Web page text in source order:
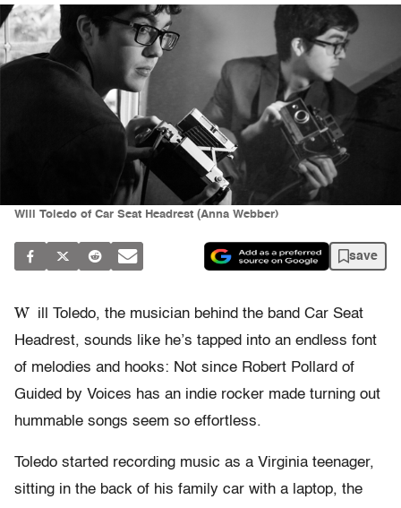
Will Toledo of Car Seat Headrest (Anna Webber)
save
W ill Toledo, the musician behind the band Car Seat
Headrest, sounds like he’s tapped into an endless font
of melodies and hooks: Not since Robert Pollard of
Guided by Voices has an indie rocker made turning out
hummable songs seem so effortless.
Toledo started recording music as a Virginia teenager,
sitting in the back of his family car with a laptop, the